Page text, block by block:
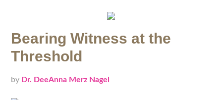
Bearing Witness at the
Threshold
by Dr. DeeAnna Merz Nagel